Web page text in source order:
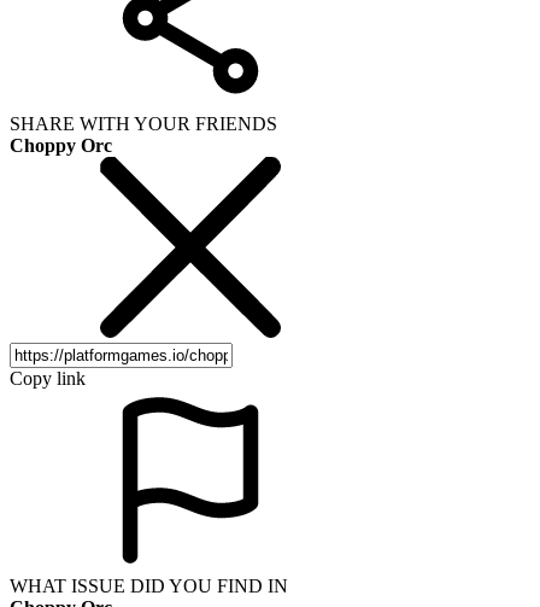
SHARE WITH YOUR FRIENDS
Choppy Orc
Copy link
WHAT ISSUE DID YOU FIND IN